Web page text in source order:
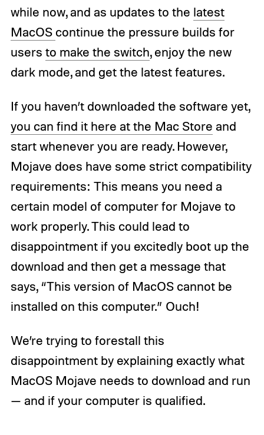
while now, and as updates to the latest
MacOS continue the pressure builds for
users to make the switch, enjoy the new
dark mode, and get the latest features.
If you haven’t downloaded the software yet,
you can find it here at the Mac Store and
start whenever you are ready. However,
Mojave does have some strict compatibility
requirements: This means you need a
certain model of computer for Mojave to
work properly. This could lead to
disappointment if you excitedly boot up the
download and then get a message that
says, “This version of MacOS cannot be
installed on this computer.” Ouch!
We’re trying to forestall this
disappointment by explaining exactly what
MacOS Mojave needs to download and run
— and if your computer is qualified.